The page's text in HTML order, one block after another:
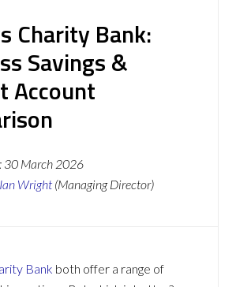
Charity Bank:
Savings &
Account
30 March 2026
Ian Wright (Managing Director)
Bank both offer a range of